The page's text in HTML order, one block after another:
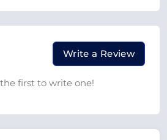
Write a Review
first to write one!